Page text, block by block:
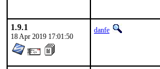
1.9.1
18 Apr 2019 17:01:50
danfe